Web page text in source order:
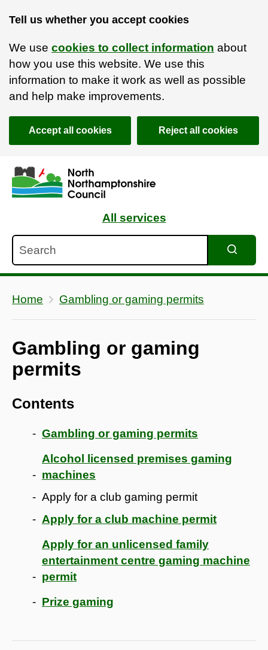
Tell us whether you accept cookies
We use cookies to collect information about
how you use this website. We use this
information to make it work as well as possible
and help make improvements.
Accept all cookies Reject all cookies
Skip to main content
Accessibility Statement
All services
Home Gambling or gaming permits
Gambling or gaming
permits
Contents
Gambling or gaming permits
Alcohol licensed premises gaming
machines
Apply for a club gaming permit
Apply for a club machine permit
Apply for an unlicensed family
entertainment centre gaming machine
permit
Prize gaming